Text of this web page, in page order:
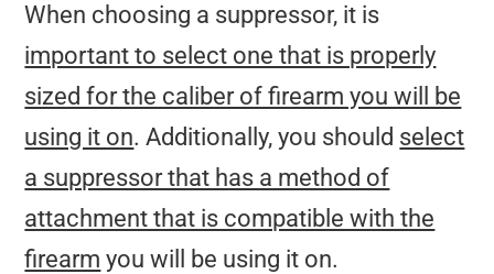
When choosing a suppressor, it is
important to select one that is properly
sized for the caliber of firearm you will be
using it on. Additionally, you should select
a suppressor that has a method of
attachment that is compatible with the
firearm you will be using it on.